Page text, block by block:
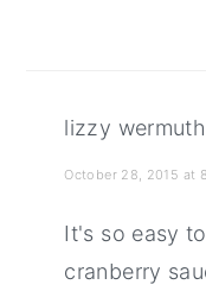
lizzy wermuth
October 28, 2015 at
It's so easy
cranberry